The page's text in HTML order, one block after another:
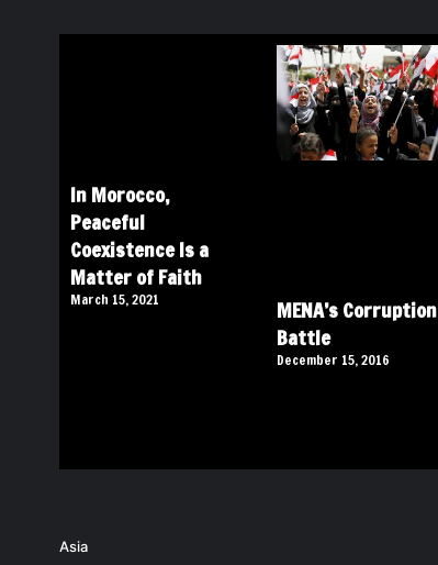
In Morocco,
Peaceful
Coexistence Is a
Matter of Faith
March 15, 2021
MENA’s Corruption
Battle
December 15, 2016
Asia